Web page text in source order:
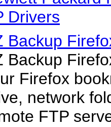
Drivers
Backup
Backup
Firefox
network
FTP